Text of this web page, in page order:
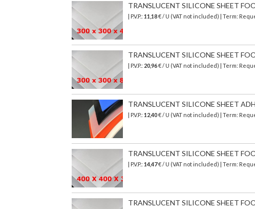
TRANSLUCENT SILICONE SHEET
| P.V.P.: 11,18€ / U (VAT not included) | Term:
TRANSLUCENT SILICONE SHEET
| P.V.P.: 20,96€ / U (VAT not included) | Term:
TRANSLUCENT SILICONE SHEET
| P.V.P.: 12,40€ / U (VAT not included) | Term:
TRANSLUCENT SILICONE SHEET
| P.V.P.: 14,47€ / U (VAT not included) | Term:
TRANSLUCENT SILICONE SHEET